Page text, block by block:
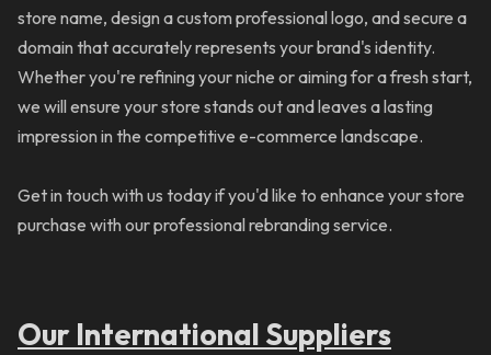
store name, design a custom professional logo, and secure a
domain that accurately represents your brand's identity.
Whether you're refining your niche or aiming for a fresh start,
we will ensure your store stands out and leaves a lasting
impression in the competitive e-commerce landscape.
Get in touch with us today if you'd like to enhance your store
purchase with our professional rebranding service.
Our International Suppliers